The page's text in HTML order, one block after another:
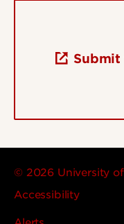
© 2026 University
Accessibility